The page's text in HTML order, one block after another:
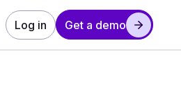
Log in Get a demo